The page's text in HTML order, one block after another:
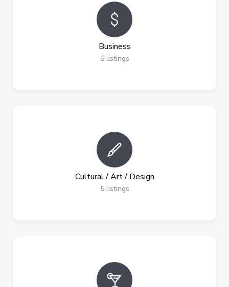
Business
6 listings
Cultural / Art / Design
5 listings